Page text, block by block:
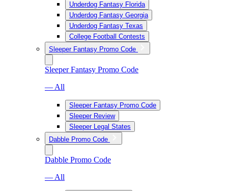
Underdog Fantasy Florida
Underdog Fantasy Georgia
Underdog Fantasy Texas
College Football Contests
Sleeper Fantasy Promo Code
Sleeper Fantasy Promo Code
— All
Sleeper Fantasy Promo Code
Sleeper Review
Sleeper Legal States
Dabble Promo Code
Dabble Promo Code
— All